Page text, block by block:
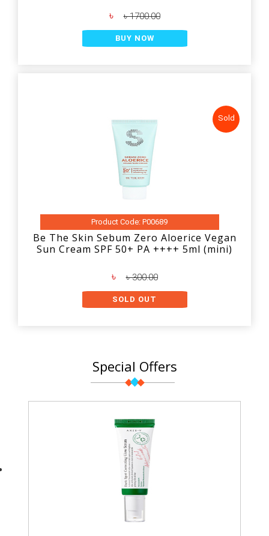
৳ ৳ 1700.00
BUY NOW
Sold
Product Code: P00689
Be The Skin Sebum Zero Aloerice Vegan
Sun Cream SPF 50+ PA ++++ 5ml (mini)
৳ ৳ 300.00
SOLD OUT
Special Offers